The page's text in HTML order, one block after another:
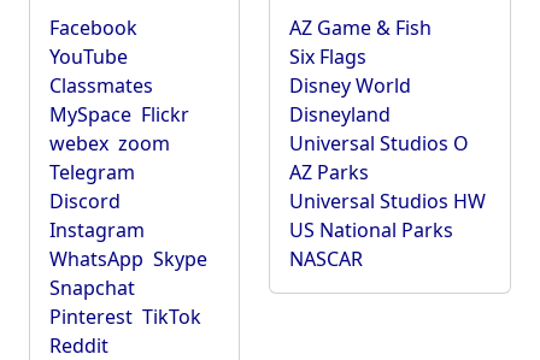
Facebook
YouTube
Classmates
MySpace Flickr
webex zoom
Telegram
Discord
Instagram
WhatsApp Skype
Snapchat
Pinterest TikTok
Reddit
AZ Game & Fish
Six Flags
Disney World
Disneyland
Universal Studios O
AZ Parks
Universal Studios HW
US National Parks
NASCAR